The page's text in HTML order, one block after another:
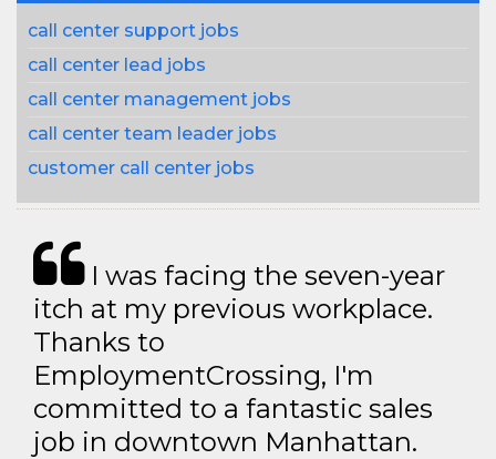
call center support jobs
call center lead jobs
call center management jobs
call center team leader jobs
customer call center jobs
I was facing the seven-year
itch at my previous workplace.
Thanks to
EmploymentCrossing, I'm
committed to a fantastic sales
job in downtown Manhattan.